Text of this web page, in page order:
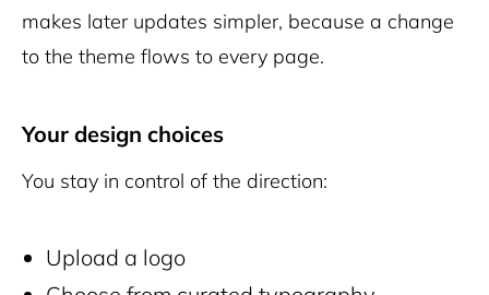
makes later updates simpler, because a change
to the theme flows to every page.
Your design choices
You stay in control of the direction:
Upload a logo